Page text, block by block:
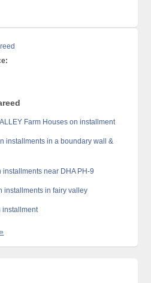
Farm Houses on installment
installments in a boundary wall &
near DHA PH-9
installments in fairy valley
installment